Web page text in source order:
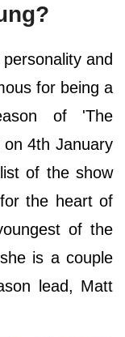
and
for being a
of 'The
on 4th January
of the show
the heart of
of the
is a couple
lead, Matt